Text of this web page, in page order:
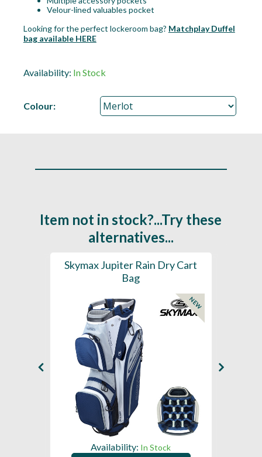
Velour-lined valuables pocket
Looking for the perfect lockeroom bag? Matchplay Duffel
bag available HERE
Availability: In Stock
Colour:
Item not in stock?...Try these
alternatives...
Skymax Jupiter Rain Dry Cart
Bag
NEW
Availability: In Stock